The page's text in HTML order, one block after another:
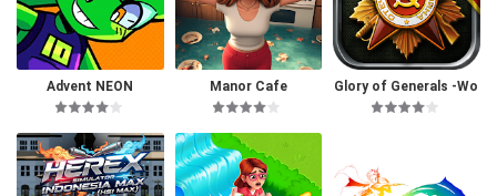
Advent NEON Manor Cafe
Glory of Generals -Wo
rld War 2